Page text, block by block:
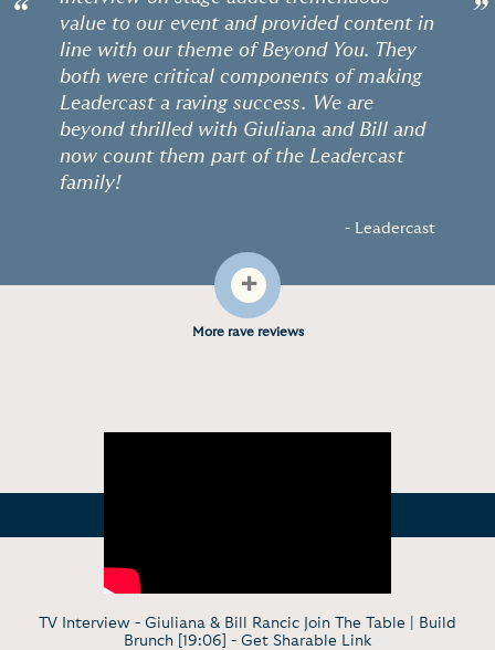
“
value to our event and provided content in
line with our theme of Beyond You. They
both were critical components of making
Leadercast a raving success. We are
beyond thrilled with Giuliana and Bill and
now count them part of the Leadercast
family!
- Leadercast
”
+
More rave reviews
TV Interview - Giuliana & Bill Rancic Join The Table | Build
Brunch [19:06] - Get Sharable Link